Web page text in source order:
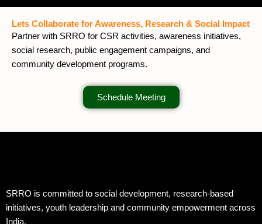
Lets Collaborate for Awareness, Research & Social Impact
Partner with SRRO for CSR activities, awareness initiatives,
social research, public engagement campaigns, and
community development programs.
Schedule Meeting
SRRO is committed to social development, research-based
initiatives, youth leadership and community empowerment across
India.